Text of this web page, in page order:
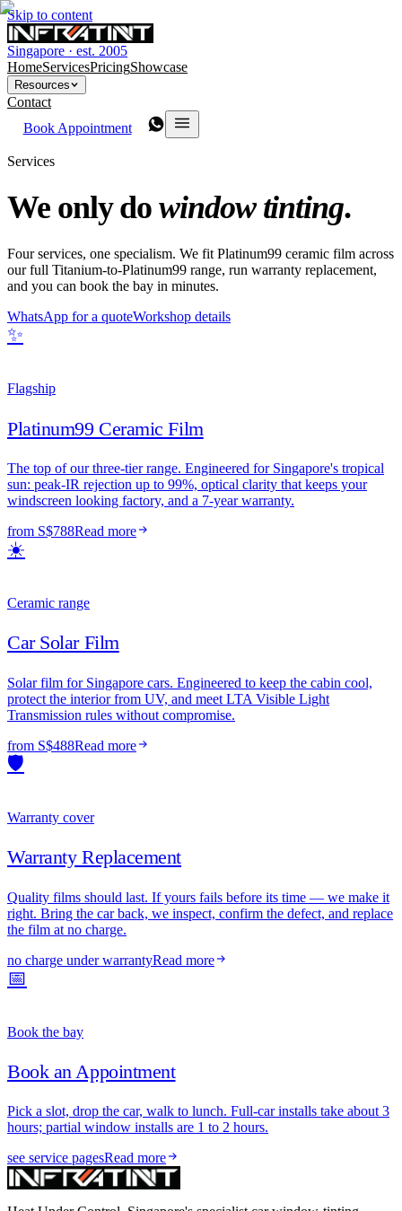
Skip to content
Singapore · est. 2005
HomeServicesPricingShowcase
Resources
Contact
Book Appointment
Services
We only dowindow tinting.
Four services, one specialism. We fit Platinum99 ceramic film across
our full Titanium-to-Platinum99 range, run warranty replacement,
and you can book the bay in minutes.
WhatsApp for a quoteWorkshop details
✨
Flagship
Platinum99 Ceramic Film
The top of our three-tier range. Engineered for Singapore's tropical
sun: peak-IR rejection up to 99%, optical clarity that keeps your
windscreen looking factory, and a 7-year warranty.
from S$788Read more
☀️
Ceramic range
Car Solar Film
Solar film for Singapore cars. Engineered to keep the cabin cool,
protect the interior from UV, and meet LTA Visible Light
Transmission rules without compromise.
from S$488Read more
🛡️
Warranty cover
Warranty Replacement
Quality films should last. If yours fails before its time — we make it
right. Bring the car back, we inspect, confirm the defect, and replace
the film at no charge.
no charge under warrantyRead more
📅
Book the bay
Book an Appointment
Pick a slot, drop the car, walk to lunch. Full-car installs take about 3
hours; partial window installs are 1 to 2 hours.
see service pagesRead more